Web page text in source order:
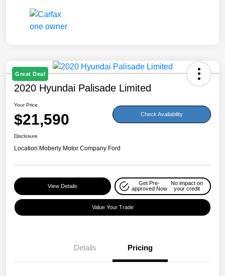
Great Deal
2020 Hyundai Palisade Limited
Your Price
$21,590 Check Availability
Disclosure
Location:Moberly Motor Company Ford
View Details
Get Pre-
approved Now
No impact on
your credit
Value Your Trade
Details Pricing